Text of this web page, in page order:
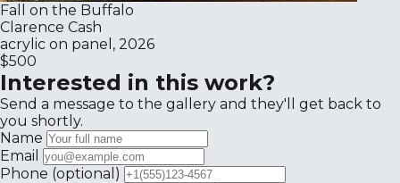
Fall on the Buffalo
Clarence Cash
acrylic on panel, 2026
$500
Interested in this work?
Send a message to the gallery and they'll get back to
you shortly.
Name
Email
Phone (optional)